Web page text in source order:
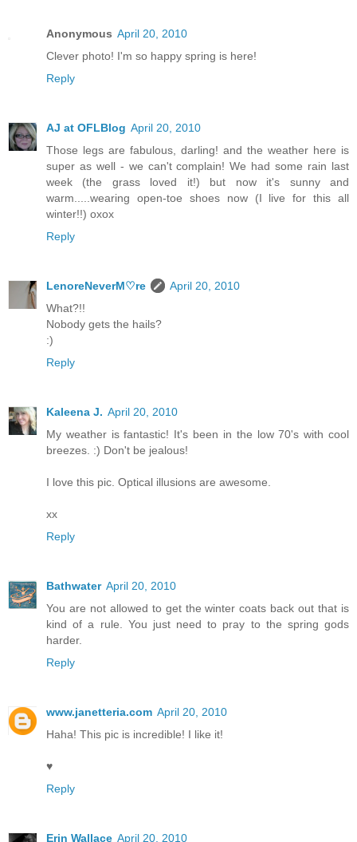
Anonymous April 20, 2010
Clever photo! I'm so happy spring is here!
Reply
AJ at OFLBlog April 20, 2010
Those legs are fabulous, darling! and the weather here is
super as well - we can't complain! We had some rain last
week (the grass loved it!) but now it's sunny and
warm.....wearing open-toe shoes now (I live for this all
winter!!) oxox
Reply
LenoreNeverM♡re
April 20, 2010
What?!!
Nobody gets the hails?
:)
Reply
Kaleena J. April 20, 2010
My weather is fantastic! It's been in the low 70's with cool
breezes. :) Don't be jealous!
I love this pic. Optical illusions are awesome.
xx
Reply
Bathwater April 20, 2010
You are not allowed to get the winter coats back out that is
kind of a rule. You just need to pray to the spring gods
harder.
Reply
www.janetteria.com April 20, 2010
Haha! This pic is incredible! I like it!
♥
Reply
Erin Wallace April 20, 2010